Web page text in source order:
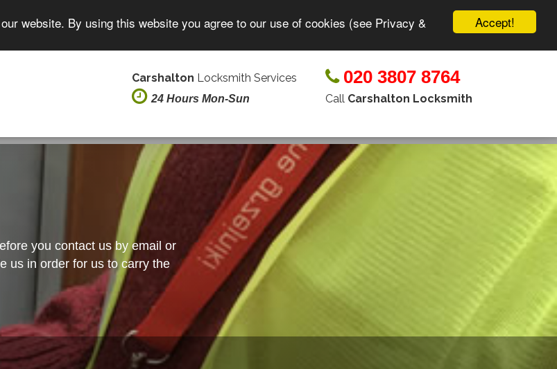
Accept!
website. By using this website you agree to our use of cookies (see Privacy &
Carshalton Locksmith Services
24 Hours Mon-Sun
020 3807 8764
Call Carshalton Locksmith
you contact us by email or
us in order for us to carry the